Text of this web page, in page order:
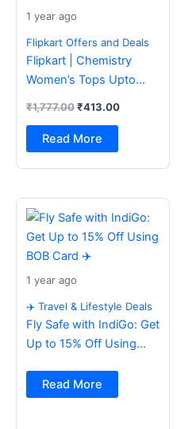
1 year ago
Flipkart Offers and Deals
Flipkart | Chemistry
Women’s Tops Upto
₹1,777.00₹413.00
Read More
1 year ago
✈️ Travel & Lifestyle Deals
Fly Safe with IndiGo: Get
Up to 15% Off Using
Read More